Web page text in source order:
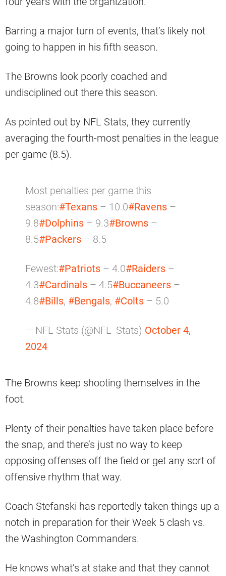
Barring a major turn of events, that’s likely not
going to happen in his fifth season.
The Browns look poorly coached and
undisciplined out there this season.
As pointed out by NFL Stats, they currently
averaging the fourth-most penalties in the league
per game (8.5).
Most penalties per game this
season:#Texans – 10.0#Ravens –
9.8#Dolphins – 9.3#Browns –
8.5#Packers – 8.5
Fewest:#Patriots – 4.0#Raiders –
4.3#Cardinals – 4.5#Buccaneers –
4.8#Bills, #Bengals, #Colts – 5.0
— NFL Stats (@NFL_Stats) October 4,
2024
The Browns keep shooting themselves in the
foot.
Plenty of their penalties have taken place before
the snap, and there’s just no way to keep
opposing offenses off the field or get any sort of
offensive rhythm that way.
Coach Stefanski has reportedly taken things up a
notch in preparation for their Week 5 clash vs.
the Washington Commanders.
He knows what’s at stake and that they cannot